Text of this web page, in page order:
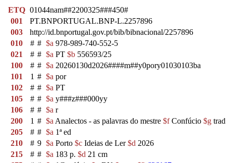
ETQ 01044nam##2200325###450#
001
PT.BNPORTUGAL.BNP-L.2257896
003
http://id.bnportugal.gov.pt/bib/bibnacional/2257896
010
# # $a 978-989-740-552-5
021
# # $a PT $b 556593/25
100
# # $a 20260130d2026####m##y0pory01030103ba
101
1 # $a por
102
# # $a PT
105
# # $a y###z###000yy
106
# # $a r
200
1 # $a Analectos - as palavras do mestre $fConfúcio $g
205
# # $a 1ª ed
210
# 9 $a Porto $c Ideias de Ler$d 2026
215
# # $a 183 p. $d 21 cm